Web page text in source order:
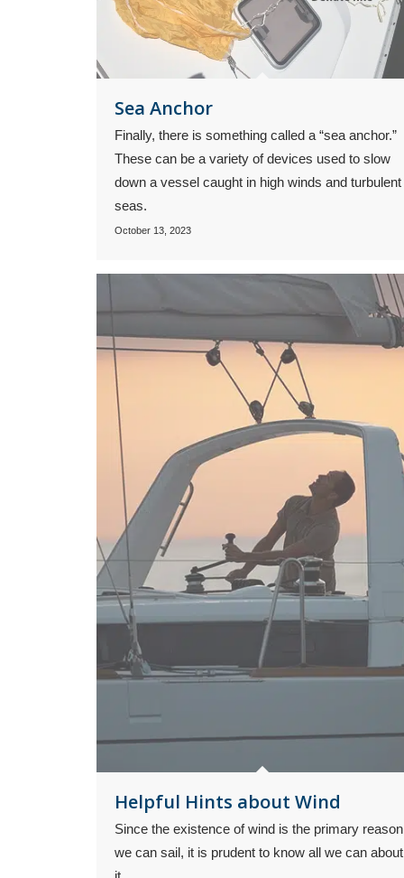
Sea Anchor
Finally, there is something called a “sea anchor.”
These can be a variety of devices used to slow
down a vessel caught in high winds and turbulent
seas.
October 13, 2023
Helpful Hints about Wind
Since the existence of wind is the primary reason
we can sail, it is prudent to know all we can about